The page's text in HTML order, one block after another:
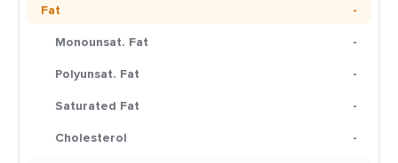
Fat
-
Monounsat. Fat
-
Polyunsat. Fat
-
Saturated Fat
-
Cholesterol
-